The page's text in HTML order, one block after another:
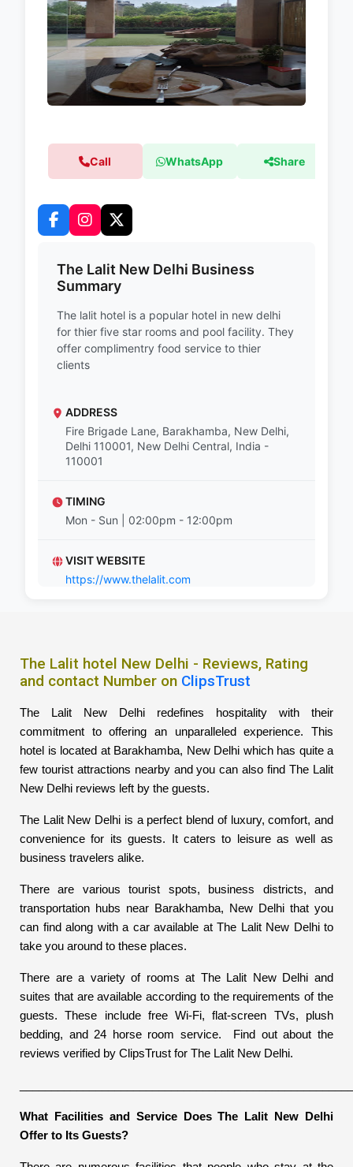
Call WhatsApp Share
The Lalit New Delhi Business
Summary
The lalit hotel is a popular hotel in new delhi
for thier five star rooms and pool facility. They
offer complimentry food service to thier
clients
ADDRESS
Fire Brigade Lane, Barakhamba, New Delhi,
Delhi 110001, New Delhi Central, India -
110001
TIMING
Mon - Sun | 02:00pm - 12:00pm
VISIT WEBSITE
https://www.thelalit.com
The Lalit hotel New Delhi - Reviews, Rating
and contact Number on ClipsTrust
The Lalit New Delhi redefines hospitality with their
commitment to offering an unparalleled experience. This
hotel is located at Barakhamba, New Delhi which has quite a
few tourist attractions nearby and you can also find The Lalit
New Delhi reviews left by the guests.
The Lalit New Delhi is a perfect blend of luxury, comfort, and
convenience for its guests. It caters to leisure as well as
business travelers alike.
There are various tourist spots, business districts, and
transportation hubs near Barakhamba, New Delhi that you
can find along with a car available at The Lalit New Delhi to
take you around to these places.
There are a variety of rooms at The Lalit New Delhi and
suites that are available according to the requirements of the
guests. These include free Wi-Fi, flat-screen TVs, plush
bedding, and 24 horse room service. Find out about the
reviews verified by ClipsTrust for The Lalit New Delhi.
What Facilities and Service Does The Lalit New Delhi
Offer to Its Guests?